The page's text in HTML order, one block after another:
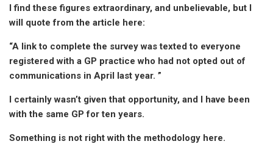
I find these figures extraordinary, and unbelievable, but I
will quote from the article here:
“A link to complete the survey was texted to everyone
registered with a GP practice who had not opted out of
communications in April last year. ”
I certainly wasn’t given that opportunity, and I have been
with the same GP for ten years.
Something is not right with the methodology here.